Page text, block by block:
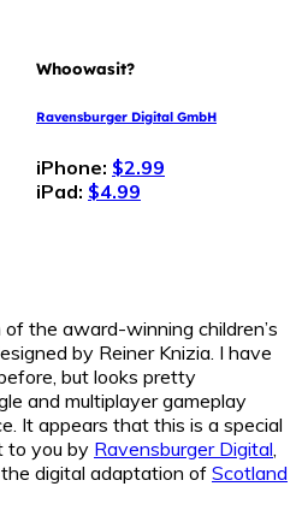
Whoowasit?
Ravensburger Digital GmbH
iPhone: $2.99
iPad: $4.99
the award-winning children’s
by Reiner Knizia. I have
but looks pretty
and multiplayer gameplay
It appears that this is a special
to you by Ravensburger Digital
digital adaptation of Scotland